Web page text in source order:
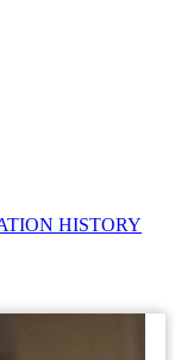
HISTORY